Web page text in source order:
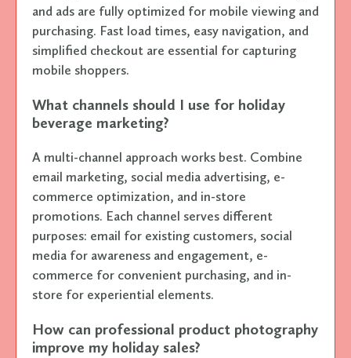
and ads are fully optimized for mobile viewing and
purchasing. Fast load times, easy navigation, and
simplified checkout are essential for capturing
mobile shoppers.
What channels should I use for holiday
beverage marketing?
A multi-channel approach works best. Combine
email marketing, social media advertising, e-
commerce optimization, and in-store
promotions. Each channel serves different
purposes: email for existing customers, social
media for awareness and engagement, e-
commerce for convenient purchasing, and in-
store for experiential elements.
How can professional product photography
improve my holiday sales?